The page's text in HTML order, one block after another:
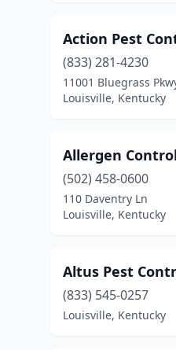
Action Pest
(833) 281-4230
11001 Bluegrass
Louisville, Kentucky
Allergen
(502) 458-0600
110 Daventry Ln
Louisville, Kentucky
Altus Pest
(833) 545-0257
Louisville, Kentucky